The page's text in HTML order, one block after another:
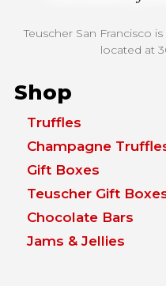
Teuscher San Francisco
located at
Shop
Truffles
Champagne
Gift Boxes
Teuscher Gift
Chocolate Bars
Jams & Jellies